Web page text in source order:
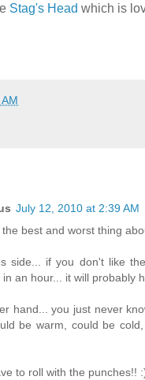
Stag's Head which is
July 12, 2010 at 2:39 AM
best and worst thing
side... if you don't like
an hour... it will probably
hand... you just never
be warm, could be
to roll with the punches!!